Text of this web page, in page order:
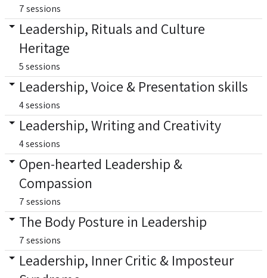
7 sessions
Leadership, Rituals and Culture
Heritage
5 sessions
Leadership, Voice & Presentation skills
4 sessions
Leadership, Writing and Creativity
4 sessions
Open-hearted Leadership &
Compassion
7 sessions
The Body Posture in Leadership
7 sessions
Leadership, Inner Critic & Imposteur